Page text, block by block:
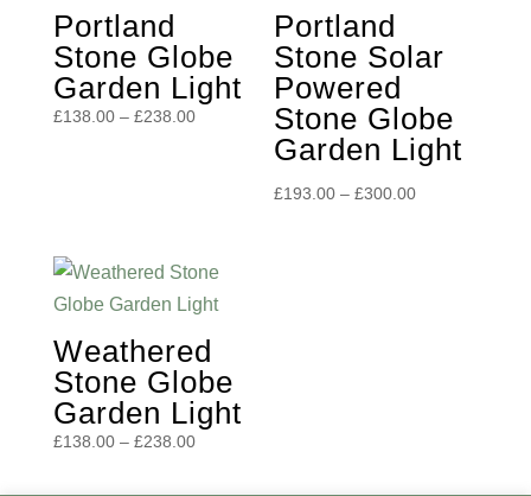
Portland
Stone Globe
Garden Light
£138.00 – £238.00Price
Portland
Stone Solar
Powered
Stone Globe
Garden Light
£193.00 – £300.00Price
Weathered
Stone Globe
Garden Light
£138.00 – £238.00Price